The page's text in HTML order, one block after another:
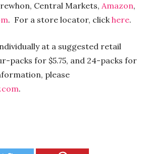
Central Markets, Amazon,
. For a store locator, clickhere.
at a suggested retail
packs for $5.75, and 24-packs for
please
.